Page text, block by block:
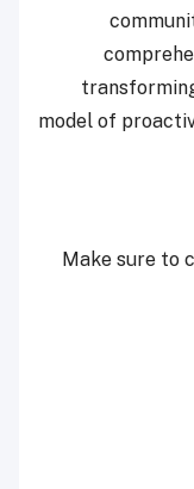
model of
Make sure to